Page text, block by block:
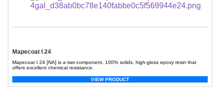
Mapecoat I 24
Mapecoat I 24 [NA] is a two-component, 100% solids, high-gloss epoxy resin that
offers excellent chemical resistance.
VIEW PRODUCT